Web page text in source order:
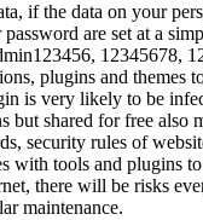
if the data on your
are set at a
12345678,
plugins and
is very likely to be
but shared for free also
security rules of
with tools and plugins
there will be risks
maintenance.